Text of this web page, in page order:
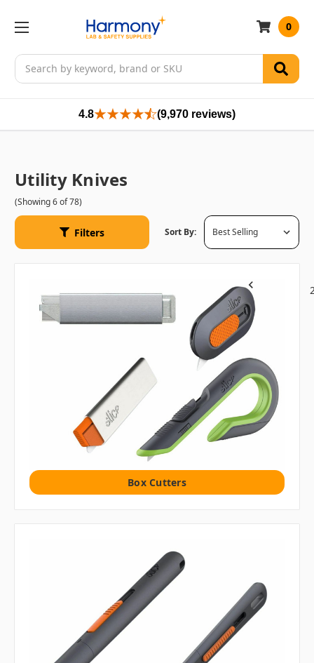
Search
0
4.8 (9,970 reviews)
Utility Knives
(Showing 6 of 78)
Filters Sort By:
Box Cutters
Previous